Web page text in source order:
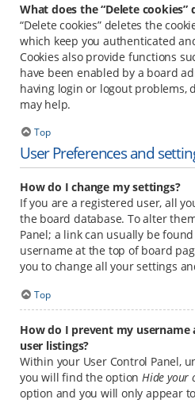
What does the “Delete cookies”
“Delete cookies” deletes the
which keep you authenticated
Cookies also provide functions
have been enabled by a board
having login or logout problems,
may help.
Top
User Preferences and
How do I change my settings?
If you are a registered user, all
the board database. To alter
Panel; a link can usually be
username at the top of board
you to change all your settings
Top
How do I prevent my username
user listings?
Within your User Control Panel,
you will find the optionHide your
option and you will only appear